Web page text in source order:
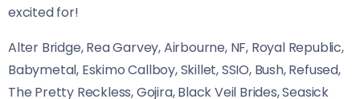
excited for!
Alter Bridge, Rea Garvey, Airbourne, NF, Royal Republic,
Babymetal, Eskimo Callboy, Skillet, SSIO, Bush, Refused,
The Pretty Reckless, Gojira, Black Veil Brides, Seasick